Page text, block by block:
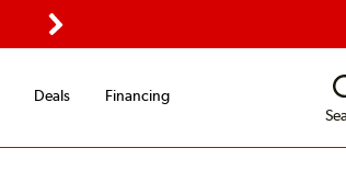
Deals
Financing